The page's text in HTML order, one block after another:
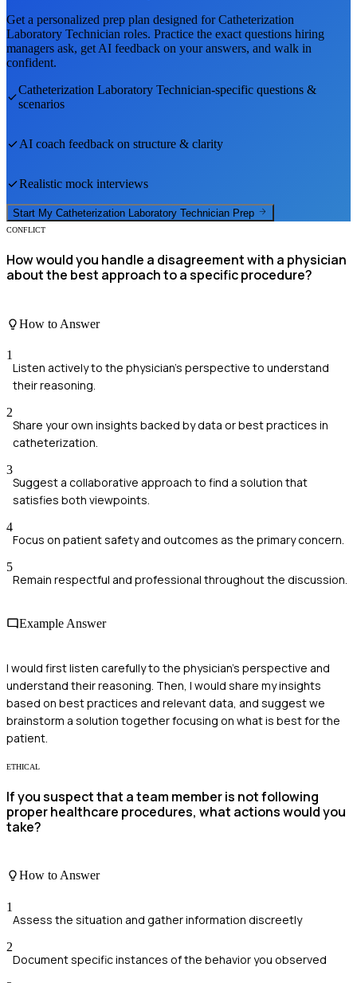
Get a personalized prep plan designed forCatheterization
Laboratory Technician roles. Practice the exact questions hiring
managers ask, get AI feedback on your answers, and walk in
confident.
Catheterization Laboratory Technician-specific questions &
scenarios
AI coach feedback on structure & clarity
Realistic mock interviews
Start My Catheterization Laboratory Technician Prep
CONFLICT
How would you handle a disagreement with a physician
about the best approach to a specific procedure?
How to Answer
1
Listen actively to the physician's perspective to understand
their reasoning.
2
Share your own insights backed by data or best practices in
catheterization.
3
Suggest a collaborative approach to find a solution that
satisfies both viewpoints.
4
Focus on patient safety and outcomes as the primary concern.
5
Remain respectful and professional throughout the discussion.
Example Answer
I would first listen carefully to the physician's perspective and
understand their reasoning. Then, I would share my insights
based on best practices and relevant data, and suggest we
brainstorm a solution together focusing on what is best for the
patient.
ETHICAL
If you suspect that a team member is not following
proper healthcare procedures, what actions would you
take?
How to Answer
1
Assess the situation and gather information discreetly
2
Document specific instances of the behavior you observed